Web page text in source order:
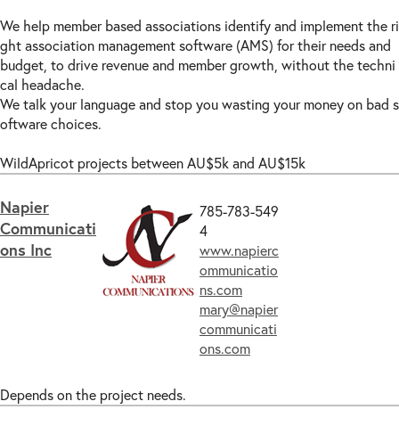
We help member based associations identify and implement the ri
ght association management software (AMS) for their needs and
budget, to drive revenue and member growth, without the techni
cal headache.
We talk your language and stop you wasting your money on bad s
oftware choices.
WildApricot projects between AU$5k and AU$15k
Napier
Communicati
ons Inc
785-783-549
4
www.napierc
ommunicatio
ns.com
mary@napier
communicati
ons.com
Depends on the project needs.